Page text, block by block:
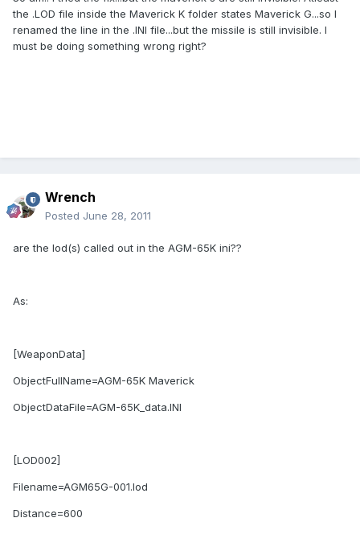
the .LOD file inside the Maverick K folder states Maverick G...so I
renamed the line in the .INI file...but the missile is still invisible. I
must be doing something wrong right?
Wrench
Posted June 28, 2011
are the lod(s) called out in the AGM-65K ini??
As:
[WeaponData]
ObjectFullName=AGM-65K Maverick
ObjectDataFile=AGM-65K_data.INI
[LOD002]
Filename=AGM65G-001.lod
Distance=600